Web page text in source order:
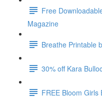
Free
Magazine
Breathe Printable
30% off Kara
FREE Bloom Girls